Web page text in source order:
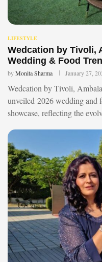
LIFESTYLE
Wedcation by Tivoli,
Wedding & Food
byMonita Sharma January 27,
Wedcation by Tivoli,
unveiled 2026 wedding and
showcase, reflecting the